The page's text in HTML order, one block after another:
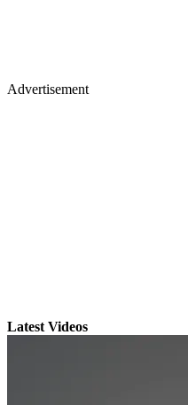
Advertisement
Latest Videos